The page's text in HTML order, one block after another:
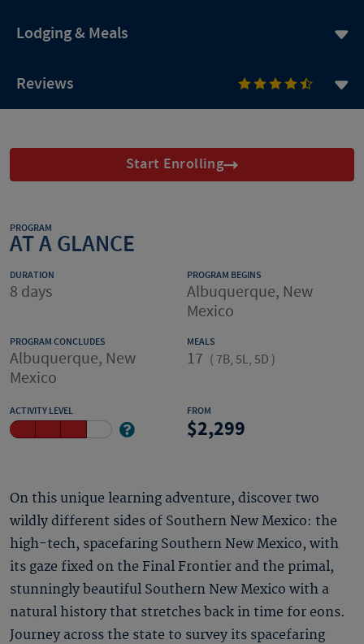
Lodging & Meals
Reviews
Start Enrolling
PROGRAM
AT A GLANCE
DURATION
8 days
PROGRAM BEGINS
Albuquerque, New
Mexico
PROGRAM CONCLUDES
Albuquerque, New
Mexico
MEALS
17 ( 7B, 5L, 5D )
ACTIVITY LEVEL FROM
2,299
On this unique learning adventure, discover two
wildly different sides of Southern New Mexico: the
high-tech, spacefaring Southern New Mexico, with
its gaze fixed on the Final Frontier and the primal,
stunningly beautiful Southern New Mexico with a
natural history that stretches back in time for eons.
Journey across the state to survey its spacefaring